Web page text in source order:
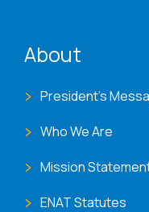
About
President's
Who We Are
Mission
ENAT Statutes